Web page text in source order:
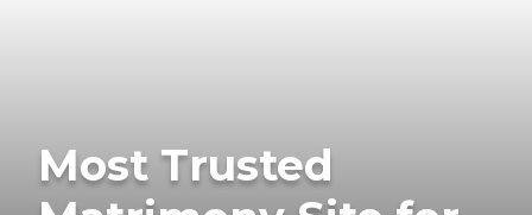
Most Trusted